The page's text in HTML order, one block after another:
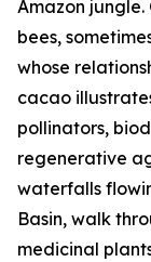
Amazon jungle.
bees,
whose
cacao
pollinators,
regenerative
waterfalls
Basin, walk
medicinal